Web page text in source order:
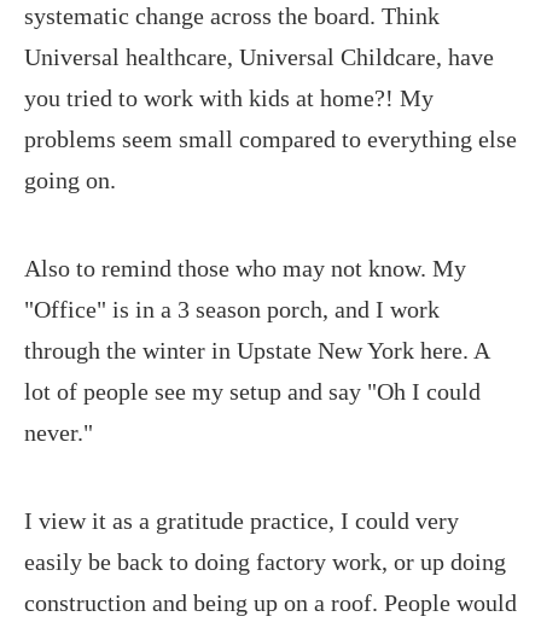
systematic change across the board. Think
Universal healthcare, Universal Childcare, have
you tried to work with kids at home?! My
problems seem small compared to everything else
going on.
Also to remind those who may not know. My
"Office" is in a 3 season porch, and I work
through the winter in Upstate New York here. A
lot of people see my setup and say "Oh I could
never."
I view it as a gratitude practice, I could very
easily be back to doing factory work, or up doing
construction and being up on a roof. People would